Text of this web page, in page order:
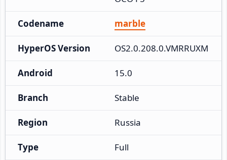
Codename marble
HyperOS Version OS2.0.208.0.VMRRUXM
Android 15.0
Branch Stable
Region Russia
Type Full